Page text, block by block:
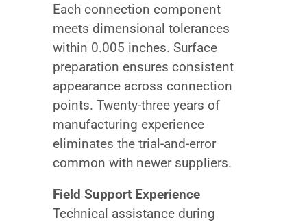
Each connection component
meets dimensional tolerances
within 0.005 inches. Surface
preparation ensures consistent
appearance across connection
points. Twenty-three years of
manufacturing experience
eliminates the trial-and-error
common with newer suppliers.
Field Support Experience
Technical assistance during